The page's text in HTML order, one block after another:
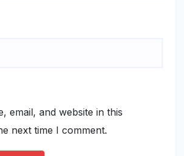
email, and website in this
next time I comment.